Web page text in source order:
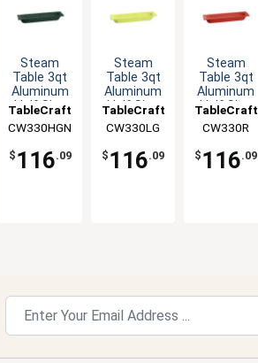
Steam
Table 3qt
Aluminum
Half Size
Pan
TableCraft
CW330HGN
$ 116.09
Steam
Table 3qt
Aluminum
Half Size
Pan
TableCraft
CW330LG
$ 116.09
Steam
Table 3qt
Aluminum
Half Size
Pan
TableCraft
CW330R
$ 116.09